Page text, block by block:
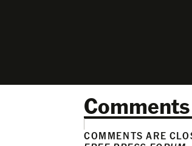
Comments
COMMENTS ARE